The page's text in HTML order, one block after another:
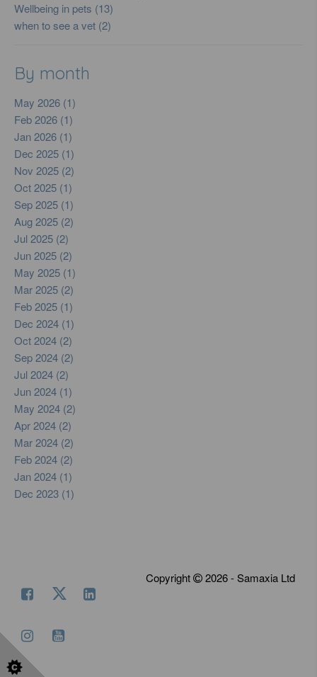
Wellbeing in pets (13)
when to see a vet (2)
By month
May 2026 (1)
Feb 2026 (1)
Jan 2026 (1)
Dec 2025 (1)
Nov 2025 (2)
Oct 2025 (1)
Sep 2025 (1)
Aug 2025 (2)
Jul 2025 (2)
Jun 2025 (2)
May 2025 (1)
Mar 2025 (2)
Feb 2025 (1)
Dec 2024 (1)
Oct 2024 (2)
Sep 2024 (2)
Jul 2024 (2)
Jun 2024 (1)
May 2024 (2)
Apr 2024 (2)
Mar 2024 (2)
Feb 2024 (2)
Jan 2024 (1)
Dec 2023 (1)
Copyright 2026 - Samaxia Ltd